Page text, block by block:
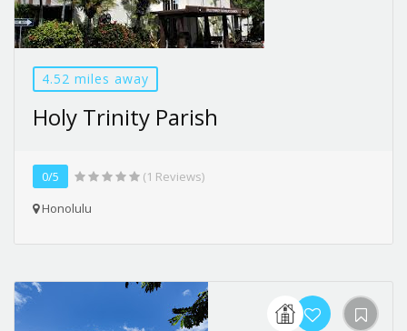
4.52 miles away
Holy Trinity Parish
0/5
(1 Reviews)
Honolulu